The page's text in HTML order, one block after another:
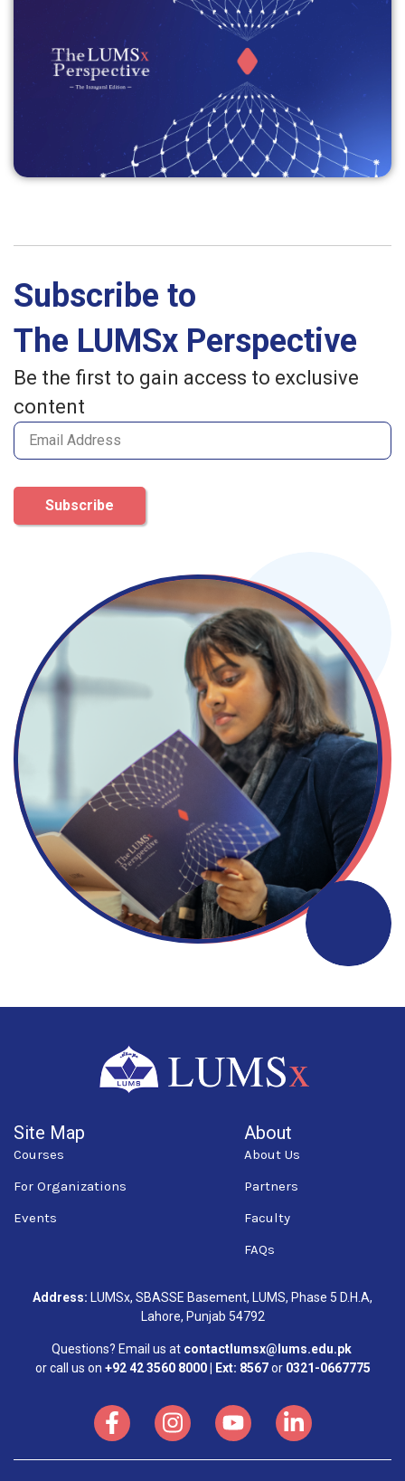
Subscribe to
The LUMSx Perspective
Be the first to gain access to exclusive
content
Subscribe
Site Map
Courses
For Organizations
Events
About
About Us
Partners
Faculty
FAQs
Address: LUMSx, SBASSE Basement, LUMS, Phase 5 D.H.A,
Lahore, Punjab 54792
Questions? Email us at contactlumsx@lums.edu.pk
or call us on +92 42 3560 8000 | Ext: 8567or 0321-0667775